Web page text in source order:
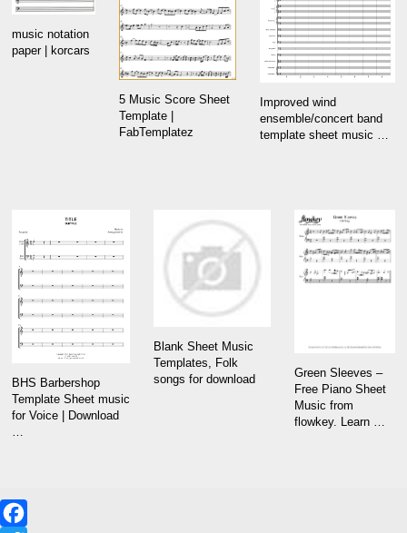
music notation
paper | korcars
5 Music Score Sheet
Template |
FabTemplatez
Improved wind
ensemble/concert band
template sheet music …
BHS Barbershop
Template Sheet music
for Voice | Download
…
Blank Sheet Music
Templates, Folk
songs for download
Green Sleeves –
Free Piano Sheet
Music from
flowkey. Learn …